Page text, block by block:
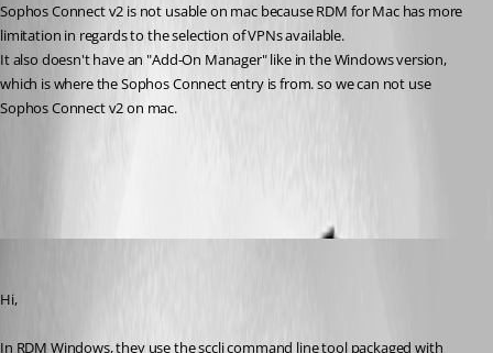
Sophos Connect v2 is not usable on mac because RDM for Mac has more
limitation in regards to the selection of VPNs available.
It also doesn't have an "Add-On Manager" like in the Windows version,
which is where the Sophos Connect entry is from. so we can not use
Sophos Connect v2 on mac.
Hi,
In RDM Windows, they use the sccli command line tool packaged with